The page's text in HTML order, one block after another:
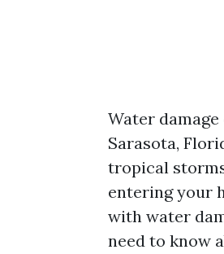
Water
Sarasota,
tropical
entering your
with water
need to know